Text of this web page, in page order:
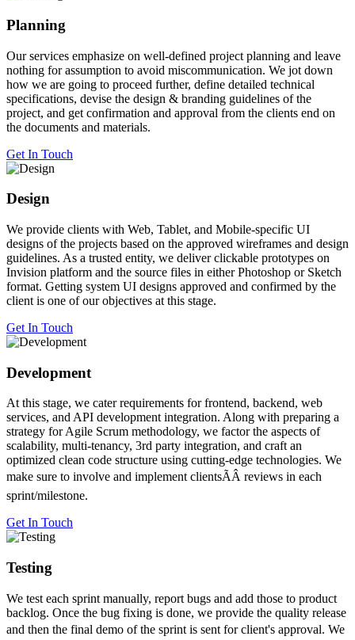
Planning
Our services emphasize on well-defined project planning and leave
nothing for assumption to avoid miscommunication. We jot down
how we are going to proceed further, define detailed technical
specifications, devise the design & branding guidelines of the
project, and get confirmation and approval from the clients end on
the documents and materials.
Get In Touch
Design
We provide clients with Web, Tablet, and Mobile-specific UI
designs of the projects based on the approved wireframes and design
guidelines. As a trusted entity, we deliver clickable prototypes on
Invision platform and the source files in either Photoshop or Sketch
format. Getting system UI designs approved and confirmed by the
client is one of our objectives at this stage.
Get In Touch
Development
At this stage, we cater requirements for frontend, backend, web
services, and API development integration. Along with preparing a
strategy for Agile Scrum methodology, we factor the aspects of
scalability, multi-tenancy, 3rd party integration, and craft an
optimized clean code structure using cutting-edge technologies. We
make sure to involve and implement clientsÃÂ reviews in each
sprint/milestone.
Get In Touch
Testing
We test each sprint manually, report bugs and add those to product
backlog. Once the bug fixing is done, we provide the quality release
and then the final demo of the sprint is sent for client's approval. We